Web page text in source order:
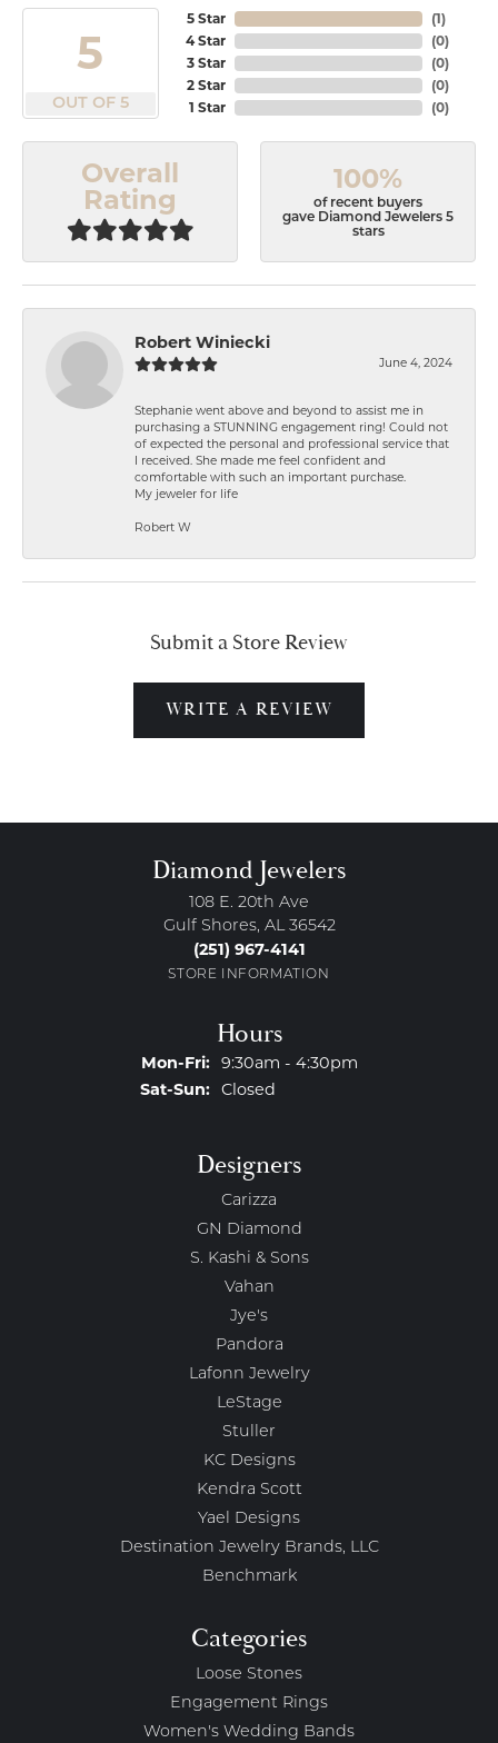
5
OUT OF 5
5 Star
4 Star
3 Star
2 Star
1 Star
(1)
(0)
(0)
(0)
(0)
Overall
Rating
100%
of recent buyers
gave Diamond Jewelers 5
stars
Robert Winiecki
June 4, 2024
Stephanie went above and beyond to assist me in
purchasing a STUNNING engagement ring! Could not
of expected the personal and professional service that
I received. She made me feel confident and
comfortable with such an important purchase.
My jeweler for life
Robert W
Submit a Store Review
WRITE A REVIEW
Diamond Jewelers
108 E. 20th Ave
Gulf Shores, AL 36542
(251) 967-4141
STORE INFORMATION
Hours
Mon-Fri:Monday - Friday:
9:30am - 4:30pm
Sat-Sun:Saturday - Sunday:
Closed
Designers
Carizza
GN Diamond
S. Kashi & Sons
Vahan
Jye's
Pandora
Lafonn Jewelry
LeStage
Stuller
KC Designs
Kendra Scott
Yael Designs
Destination Jewelry Brands, LLC
Benchmark
Categories
Loose Stones
Engagement Rings
Women's Wedding Bands